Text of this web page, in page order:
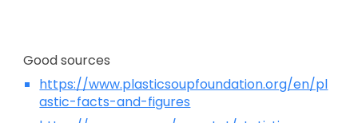
Good sources
https://www.plasticsoupfoundation.org/en/pl
astic-facts-and-figures